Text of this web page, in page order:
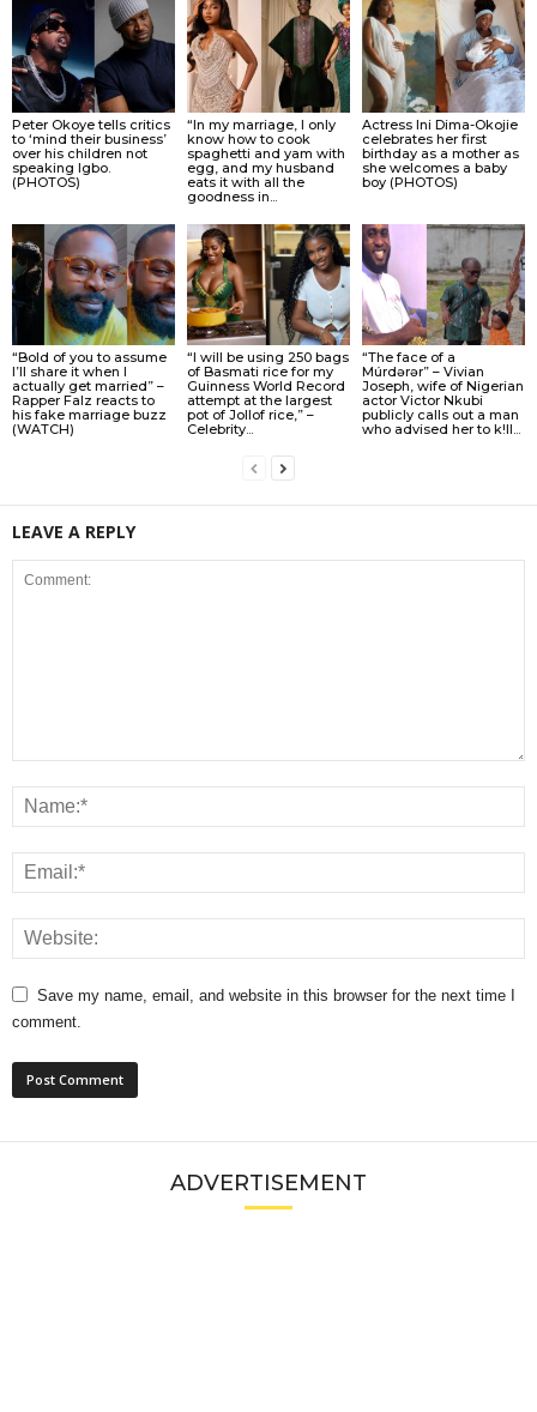
Peter Okoye tells critics
to ‘mind their business’
over his children not
speaking Igbo.
(PHOTOS)
“In my marriage, I only
know how to cook
spaghetti and yam with
egg, and my husband
eats it with all the
goodness in...
Actress Ini Dima-Okojie
celebrates her first
birthday as a mother as
she welcomes a baby
boy (PHOTOS)
“Bold of you to assume
I’ll share it when I
actually get married” –
Rapper Falz reacts to
his fake marriage buzz
(WATCH)
“I will be using 250 bags
of Basmati rice for my
Guinness World Record
attempt at the largest
pot of Jollof rice,” –
Celebrity...
“The face of a
Múrdǝrǝr” – Vivian
Joseph, wife of Nigerian
actor Victor Nkubi
publicly calls out a man
who advised her to k!ll...
LEAVE A REPLY
Save my name, email, and website in this browser for the next time I
comment.
ADVERTISEMENT